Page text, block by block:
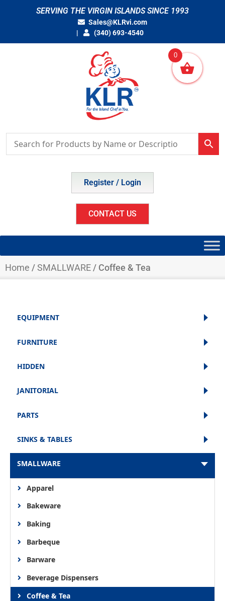
SERVING THE VIRGIN ISLANDS SINCE 1993
Sales@KLRvi.com
(340) 693-4540
Register / Login
CONTACT US
Home /SMALLWARE / Coffee & Tea
EQUIPMENT
FURNITURE
HIDDEN
JANITORIAL
PARTS
SINKS & TABLES
SMALLWARE
Apparel
Bakeware
Baking
Barbeque
Barware
Beverage Dispensers
Coffee & Tea
0